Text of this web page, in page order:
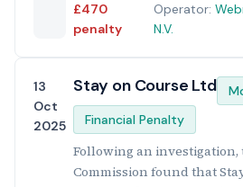
£470
penalty
Operator:
N.V.
13
Oct
2025
Stay on Course Ltd
Financial Penalty
Following an investigation,
Commission found that